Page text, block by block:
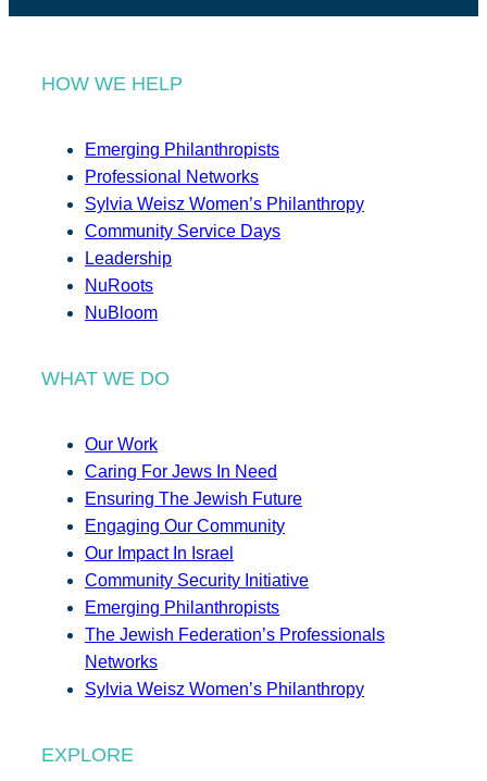
HOW WE HELP
Emerging Philanthropists
Professional Networks
Sylvia Weisz Women’s Philanthropy
Community Service Days
Leadership
NuRoots
NuBloom
WHAT WE DO
Our Work
Caring For Jews In Need
Ensuring The Jewish Future
Engaging Our Community
Our Impact In Israel
Community Security Initiative
Emerging Philanthropists
The Jewish Federation’s Professionals
Networks
Sylvia Weisz Women’s Philanthropy
EXPLORE